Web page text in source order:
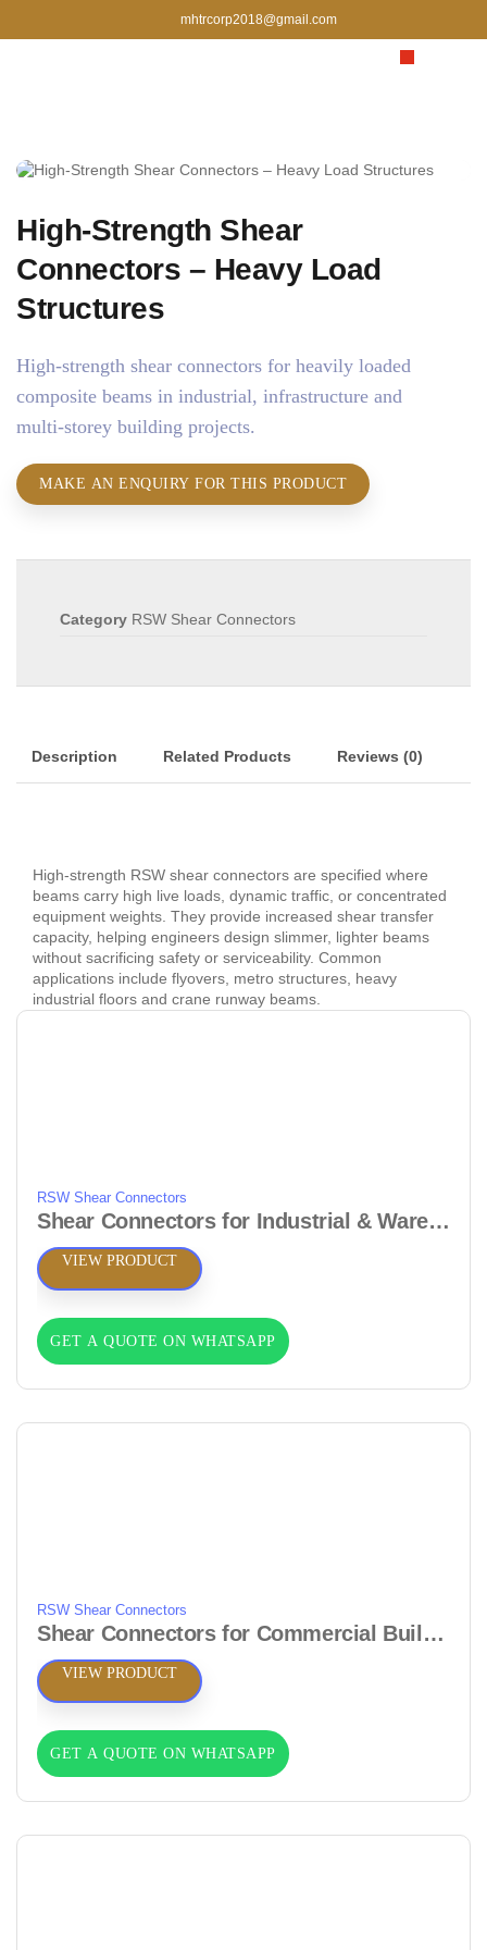
mhtrcorp2018@gmail.com
High‑Strength Shear
Connectors – Heavy Load
Structures
High‑strength shear connectors for heavily loaded
composite beams in industrial, infrastructure and
multi‑storey building projects.
Category RSW Shear Connectors
Description Related Products Reviews (0)
High‑strength RSW shear connectors are specified where
beams carry high live loads, dynamic traffic, or concentrated
equipment weights. They provide increased shear transfer
capacity, helping engineers design slimmer, lighter beams
without sacrificing safety or serviceability. Common
applications include flyovers, metro structures, heavy
industrial floors and crane runway beams.
RSW Shear Connectors
Shear Connectors for Industrial & Warehouse Floors
VIEW PRODUCT
GET A QUOTE ON WHATSAPP
RSW Shear Connectors
Shear Connectors for Commercial Buildings & Offices
VIEW PRODUCT
GET A QUOTE ON WHATSAPP